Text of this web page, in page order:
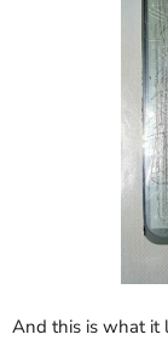
And this is what it